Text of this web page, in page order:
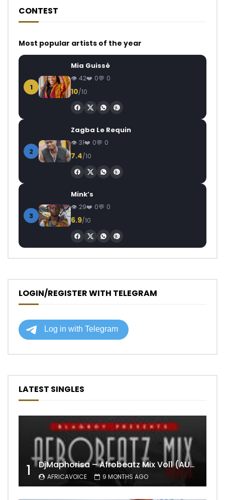
CONTEST
Most popular artists of the year
1
Mia Guissé
42 0 0
10/10
2
Zagba Le Requin
31 0 0
7.4/10
3
Mink’s
29 0 0
6.9/10
LOGIN/REGISTER WITH TELEGRAM
LATEST SINGLES
1 DjMaphorisa – Afrobeatz Mix Vol1 (AUDIO)
AFRICAVOICE 9 MONTHS AGO